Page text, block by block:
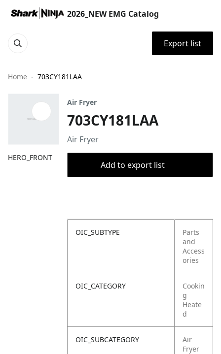
2026_NEW EMG Catalog
Export list
Home 703CY181LAA
HERO_FRONT
Air Fryer
703CY181LAA
Air Fryer
Add to export list
OIC_SUBTYPE
Parts
and
Access
ories
OIC_CATEGORY
Cookin
g
Heate
d
OIC_SUBCATEGORY
Air
Fryer